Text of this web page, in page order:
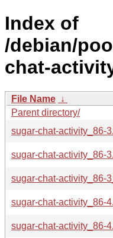
Index of
/debian/
chat-
File Name ↓
Parent directory/
sugar-chat-activity_86-
sugar-chat-activity_86-
sugar-chat-activity_86-
sugar-chat-activity_86-
sugar-chat-activity_86-